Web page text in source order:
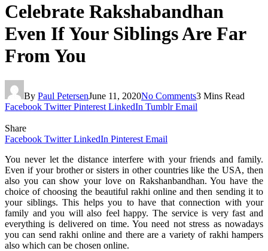
Celebrate Rakshabandhan
Even If Your Siblings Are Far
From You
By Paul PetersenJune 11, 2020No Comments3 Mins Read
Facebook Twitter Pinterest LinkedIn Tumblr Email
Share
Facebook Twitter LinkedIn Pinterest Email
You never let the distance interfere with your friends and family.
Even if your brother or sisters in other countries like the USA, then
also you can show your love on Rakshanbandhan. You have the
choice of choosing the beautiful rakhi online and then sending it to
your siblings. This helps you to have that connection with your
family and you will also feel happy. The service is very fast and
everything is delivered on time. You need not stress as nowadays
you can send rakhi online and there are a variety of rakhi hampers
also which can be chosen online.